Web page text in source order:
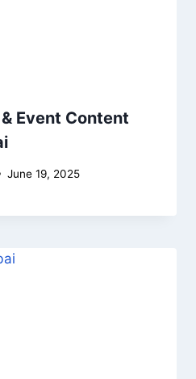
Event Content
June 19, 2025